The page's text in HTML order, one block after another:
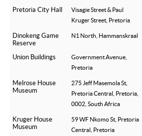
Pretoria City Hall
Visagie Street & Paul
Kruger Street, Pretoria
Dinokeng Game
Reserve
N1 North, Hammanskraal
Union Buildings
Government Avenue,
Pretoria
Melrose House
Museum
275 Jeff Masemola St,
Pretoria Central, Pretoria,
0002, South Africa
Kruger House
Museum
59 WF Nkomo St, Pretoria
Central, Pretoria